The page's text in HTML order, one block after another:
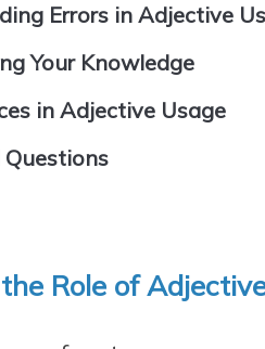
Errors in Adjective
Your Knowledge
in Adjective Usage
Questions
Role of